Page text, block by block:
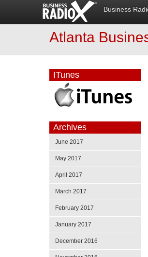
Business
Atlanta
ITunes
Archives
June 2017
May 2017
April 2017
March 2017
February 2017
January 2017
December 2016